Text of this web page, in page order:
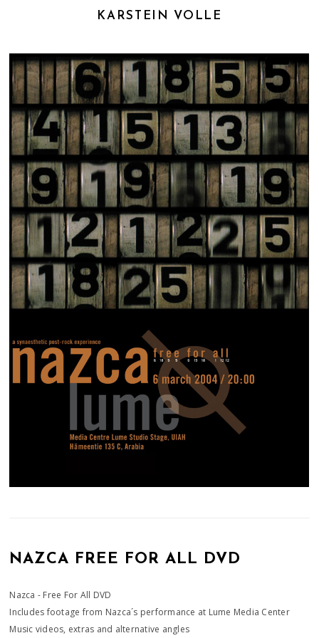
KARSTEIN VOLLE
NAZCA FREE FOR ALL DVD
Nazca - Free For All DVD
Includes footage from Nazca´s performance at Lume Media Center
Music videos, extras and alternative angles